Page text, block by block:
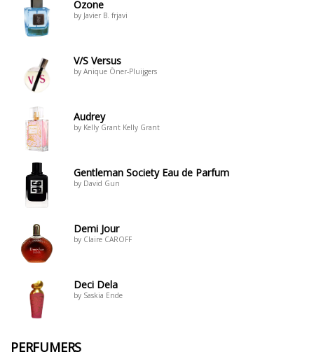
Ozone
by Javier B. frjavi
V/S Versus
by Anique Öner-Pluijgers
Audrey
by Kelly Grant Kelly Grant
Gentleman Society Eau de Parfum
by David Gun
Demi Jour
by Claire CAROFF
Deci Dela
by Saskia Ende
PERFUMERS